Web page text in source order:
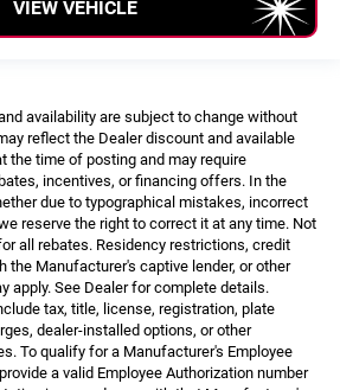
VIEW VEHICLE
availability are subject to change without
reflect the Dealer discount and available
the time of posting and may require
incentives, or financing offers. In the
due to typographical mistakes, incorrect
reserve the right to correct it at any time. Not
all rebates. Residency restrictions, credit
the Manufacturer's captive lender, or other
apply. See Dealer for complete details.
tax, title, license, registration, plate
dealer-installed options, or other
To qualify for a Manufacturer's Employee
a valid Employee Authorization number